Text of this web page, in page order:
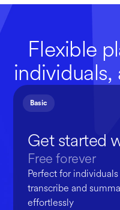
Flexible
Basic
Get started
Free forever
Perfect for
transcribe and
effortlessly